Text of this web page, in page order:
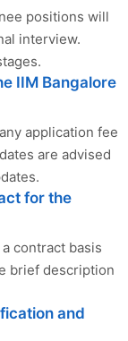
positions will
interview.
IIM Bangalore
application fee
are advised
for the
contract basis
brief description
and